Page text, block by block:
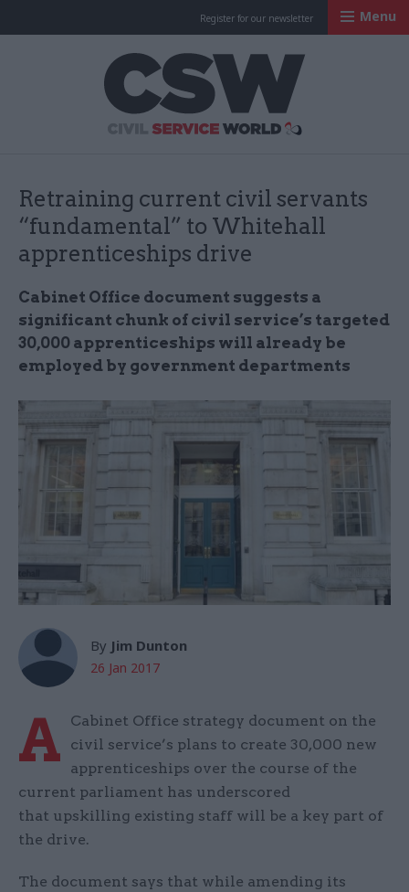
Register for our newsletter Menu
Retraining current civil servants
“fundamental” to Whitehall
apprenticeships drive
Cabinet Office document suggests a
significant chunk of civil service’s targeted
30,000 apprenticeships will already be
employed by government departments
By Jim Dunton
26 Jan 2017
A
Cabinet Office strategy document on the
civil service’s plans to create 30,000 new
apprenticeships over the course of the
current parliament has underscored
that upskilling existing staff will be a key part of
the drive.
The document says that while amending its